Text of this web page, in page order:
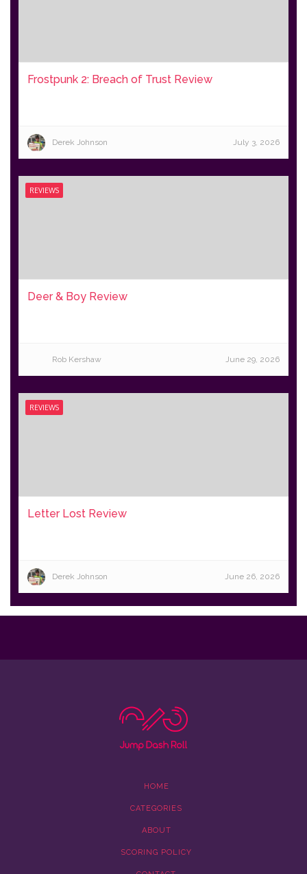
Frostpunk 2: Breach of Trust Review
Derek Johnson July 3, 2026
REVIEWS
Deer & Boy Review
Rob Kershaw June 29, 2026
REVIEWS
Letter Lost Review
Derek Johnson June 26, 2026
HOME
CATEGORIES
ABOUT
SCORING POLICY